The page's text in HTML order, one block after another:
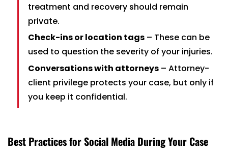
treatment and recovery should remain
private.
Check-ins or location tags– These can be
used to question the severity of your injuries.
Conversations with attorneys– Attorney-
client privilege protects your case, but only if
you keep it confidential.
Best Practices for Social Media During Your Case